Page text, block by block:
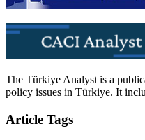
The Türkiye Analyst is a
policy issues in Türkiye. It
Article Tags